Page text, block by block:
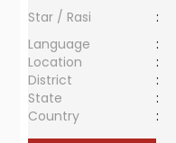
Star / Rasi
:
Language
:
Location
:
District
:
State
:
Country
: